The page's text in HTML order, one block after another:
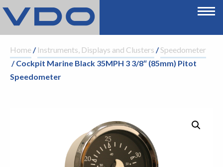
Home/ Instruments, Displays and Clusters /Speedometer
/ Cockpit Marine Black 35MPH 3 3/8″ (85mm) Pitot
Speedometer